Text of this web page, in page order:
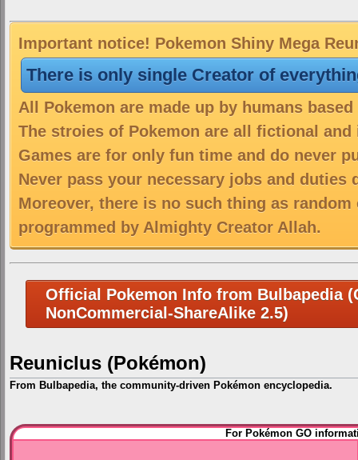
Important notice! Pokemon Shiny Mega
There is only single Creator of
All Pokemon are made up by humans
The stroies of Pokemon are all fictional
Games are for only fun time and do never
Never pass your necessary jobs and duties
Moreover, there is no such thing as
programmed by Almighty Creator Allah.
Official Pokemon Info from Bulbapedia
NonCommercial-ShareAlike 2.5)
Reuniclus (Pokémon)
From Bulbapedia, the community-driven Pokémon encyclopedia.
Jump
to
Jump
to
For Pokémon GO